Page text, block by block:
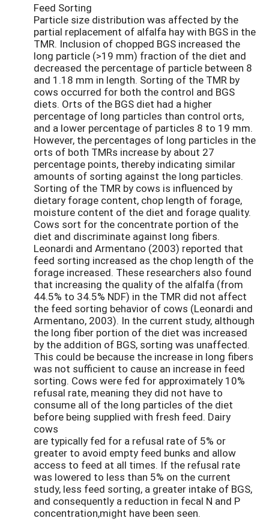
Feed Sorting
Particle size distribution was affected by the
partial replacement of alfalfa hay with BGS in the
TMR. Inclusion of chopped BGS increased the
long particle (>19 mm) fraction of the diet and
decreased the percentage of particle between 8
and 1.18 mm in length. Sorting of the TMR by
cows occurred for both the control and BGS
diets. Orts of the BGS diet had a higher
percentage of long particles than control orts,
and a lower percentage of particles 8 to 19 mm.
However, the percentages of long particles in the
orts of both TMRs increase by about 27
percentage points, thereby indicating similar
amounts of sorting against the long particles.
Sorting of the TMR by cows is influenced by
dietary forage content, chop length of forage,
moisture content of the diet and forage quality.
Cows sort for the concentrate portion of the
diet and discriminate against long fibers.
Leonardi and Armentano (2003) reported that
feed sorting increased as the chop length of the
forage increased. These researchers also found
that increasing the quality of the alfalfa (from
44.5% to 34.5% NDF) in the TMR did not affect
the feed sorting behavior of cows (Leonardi and
Armentano, 2003). In the current study, although
the long fiber portion of the diet was increased
by the addition of BGS, sorting was unaffected.
This could be because the increase in long fibers
was not sufficient to cause an increase in feed
sorting. Cows were fed for approximately 10%
refusal rate, meaning they did not have to
consume all of the long particles of the diet
before being supplied with fresh feed. Dairy
cows
are typically fed for a refusal rate of 5% or
greater to avoid empty feed bunks and allow
access to feed at all times. If the refusal rate
was lowered to less than 5% on the current
study, less feed sorting, a greater intake of BGS,
and consequently a reduction in fecal N and P
concentration,might have been seen.